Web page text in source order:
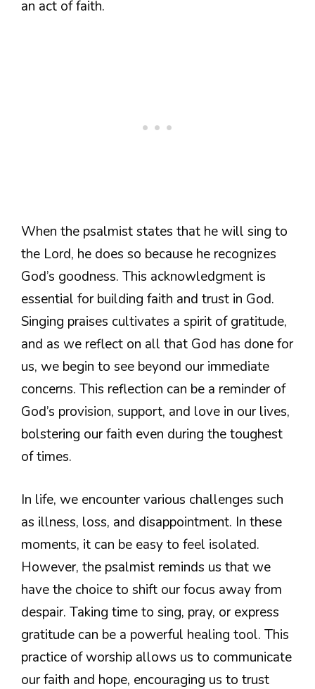
an act of faith.
When the psalmist states that he will sing to
the Lord, he does so because he recognizes
God’s goodness. This acknowledgment is
essential for building faith and trust in God.
Singing praises cultivates a spirit of gratitude,
and as we reflect on all that God has done for
us, we begin to see beyond our immediate
concerns. This reflection can be a reminder of
God’s provision, support, and love in our lives,
bolstering our faith even during the toughest
of times.
In life, we encounter various challenges such
as illness, loss, and disappointment. In these
moments, it can be easy to feel isolated.
However, the psalmist reminds us that we
have the choice to shift our focus away from
despair. Taking time to sing, pray, or express
gratitude can be a powerful healing tool. This
practice of worship allows us to communicate
our faith and hope, encouraging us to trust